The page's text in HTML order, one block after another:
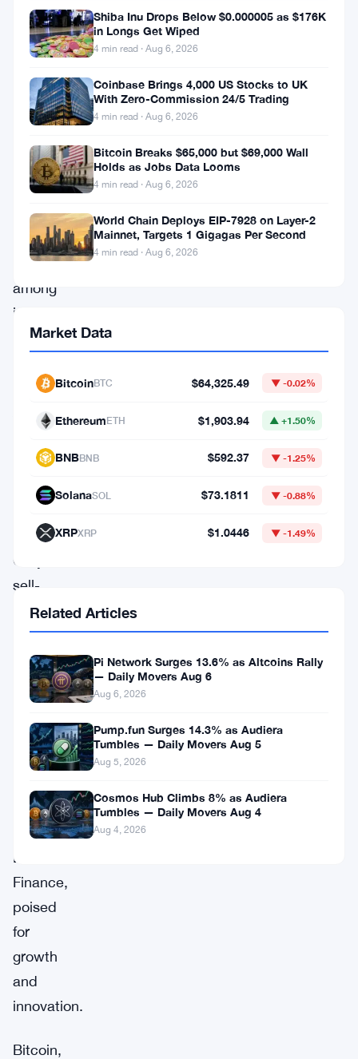
dynamic
world
cryptocurrency,
recent
have
sparked
intrigue
and
concern
among
investors
and
alike.
experiences
downturn
amidst
Grayscale’s
sell-
off,
attention
turns
emerging
players
like
Inu
and
Borroe
Finance,
poised
for
growth
and
innovation.
Bitcoin,
Shiba Inu Drops Below $0.000005 as $176K
in Longs Get Wiped
4 min read · Aug 6, 2026
Coinbase Brings 4,000 US Stocks to UK
With Zero-Commission 24/5 Trading
4 min read · Aug 6, 2026
Bitcoin Breaks $65,000 but $69,000 Wall
Holds as Jobs Data Looms
4 min read · Aug 6, 2026
World Chain Deploys EIP-7928 on Layer-2
Mainnet, Targets 1 Gigagas Per Second
4 min read · Aug 6, 2026
Market Data
BitcoinBTC $64,325.49 ▼ -0.02%
EthereumETH $1,903.94 ▲ +1.50%
BNBBNB $592.37 ▼ -1.25%
SolanaSOL $73.1811 ▼ -0.88%
XRPXRP $1.0446 ▼ -1.49%
Related Articles
Pi Network Surges 13.6% as Altcoins Rally
— Daily Movers Aug 6
Aug 6, 2026
Pump.fun Surges 14.3% as Audiera
Tumbles — Daily Movers Aug 5
Aug 5, 2026
Cosmos Hub Climbs 8% as Audiera
Tumbles — Daily Movers Aug 4
Aug 4, 2026